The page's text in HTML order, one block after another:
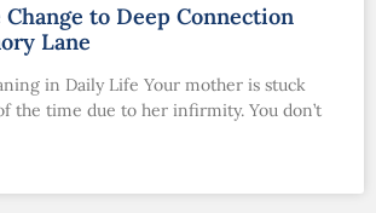
Change to Deep Connection
Lane
in Daily Life Your mother is stuck
the time due to her infirmity. You don’t